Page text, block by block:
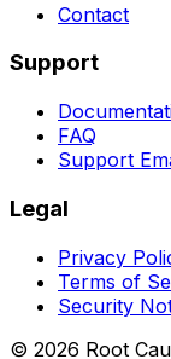
Contact
Support
FAQ
Support
Legal
Privacy
Terms of
Security
© 2026 Root